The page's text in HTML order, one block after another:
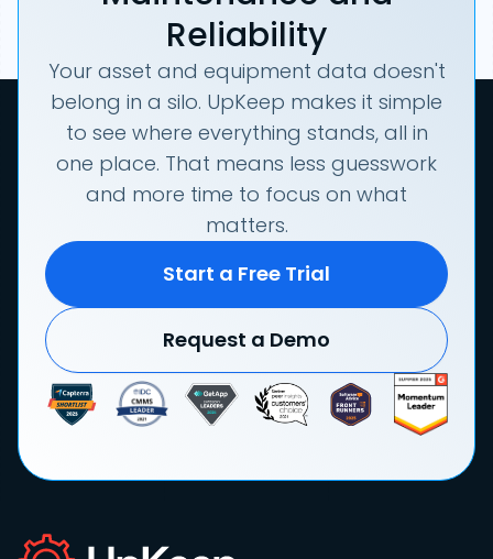
Reliability
Your asset and equipment data doesn't
belong in a silo. UpKeep makes it simple
to see where everything stands, all in
one place. That means less guesswork
and more time to focus on what
matters.
Start a Free Trial
Request a Demo